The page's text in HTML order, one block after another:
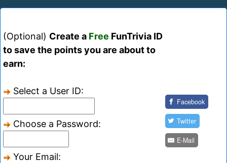
(Optional) Create a Free FunTrivia ID
to save the points you are about to
earn:
Select a User ID:
Choose a Password:
Your Email:
Facebook
Twitter
E-Mail